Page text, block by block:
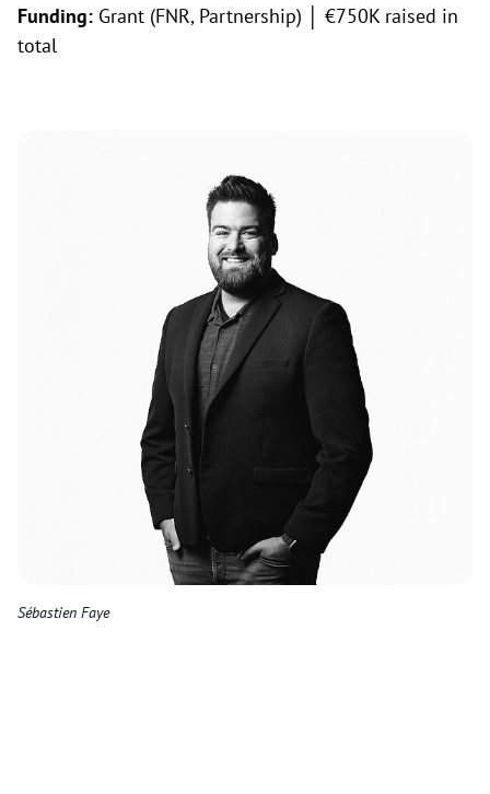
Funding: Grant (FNR, Partnership) │ €750K raised in
total
Sébastien Faye